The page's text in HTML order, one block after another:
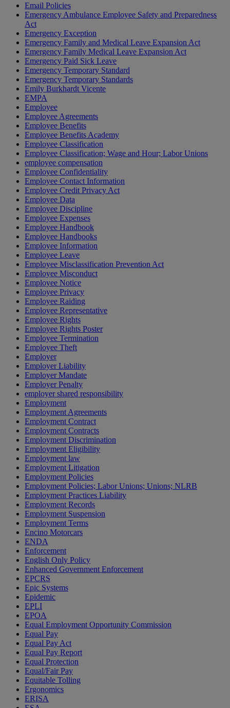
Email Policies
Emergency Ambulance Employee Safety and Preparedness
Act
Emergency Exception
Emergency Family and Medical Leave Expansion Act
Emergency Family Medical Leave Expansion Act
Emergency Paid Sick Leave
Emergency Temporary Standard
Emergency Temporary Standards
Emily Burkhardt Vicente
EMPA
Employee
Employee Agreements
Employee Benefits
Employee Benefits Academy
Employee Classification
Employee Classification; Wage and Hour; Labor Unions
employee compensation
Employee Confidentiality
Employee Contact Information
Employee Credit Privacy Act
Employee Data
Employee Discipline
Employee Expenses
Employee Handbook
Employee Handbooks
Employee Information
Employee Leave
Employee Misclassification Prevention Act
Employee Misconduct
Employee Notice
Employee Privacy
Employee Raiding
Employee Representative
Employee Rights
Employee Rights Poster
Employee Termination
Employee Theft
Employer
Employer Liability
Employer Mandate
Employer Penalty
employer shared responsibility
Employment
Employment Agreements
Employment Contract
Employment Contracts
Employment Discrimination
Employment Eligibility
Employment law
Employment Litigation
Employment Policies
Employment Policies; Labor Unions; Unions; NLRB
Employment Practices Liability
Employment Records
Employment Suspension
Employment Terms
Encino Motorcars
ENDA
Enforcement
English Only Policy
Enhanced Government Enforcement
EPCRS
Epic Systems
Epidemic
EPLI
EPOA
Equal Employment Opportunity Commission
Equal Pay
Equal Pay Act
Equal Pay Report
Equal Protection
Equal/Fair Pay
Equitable Tolling
Ergonomics
ERISA